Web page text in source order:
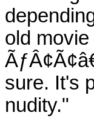
old
sure. It's
nudity."